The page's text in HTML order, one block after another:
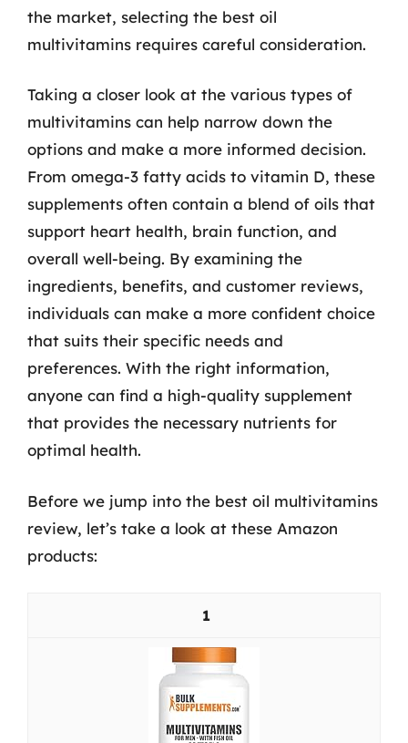
the market, selecting the best oil
multivitamins requires careful consideration.
Taking a closer look at the various types of
multivitamins can help narrow down the
options and make a more informed decision.
From omega-3 fatty acids to vitamin D, these
supplements often contain a blend of oils that
support heart health, brain function, and
overall well-being. By examining the
ingredients, benefits, and customer reviews,
individuals can make a more confident choice
that suits their specific needs and
preferences. With the right information,
anyone can find a high-quality supplement
that provides the necessary nutrients for
optimal health.
Before we jump into the best oil multivitamins
review, let’s take a look at these Amazon
products:
1